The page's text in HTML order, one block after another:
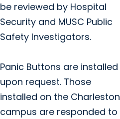
be reviewed by Hospital
Security and MUSC Public
Safety Investigators.
Panic Buttons are installed
upon request. Those
installed on the Charleston
campus are responded to